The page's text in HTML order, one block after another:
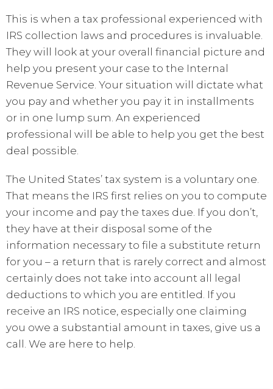
This is when a tax professional experienced with
IRS collection laws and procedures is invaluable.
They will look at your overall financial picture and
help you present your case to the Internal
Revenue Service. Your situation will dictate what
you pay and whether you pay it in installments
or in one lump sum. An experienced
professional will be able to help you get the best
deal possible.
The United States’ tax system is a voluntary one.
That means the IRS first relies on you to compute
your income and pay the taxes due. If you don’t,
they have at their disposal some of the
information necessary to file a substitute return
for you – a return that is rarely correct and almost
certainly does not take into account all legal
deductions to which you are entitled. If you
receive an IRS notice, especially one claiming
you owe a substantial amount in taxes, give us a
call. We are here to help.